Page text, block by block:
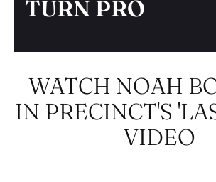
TURN PRO
WATCH NOAH
IN PRECINCT'S
VIDEO